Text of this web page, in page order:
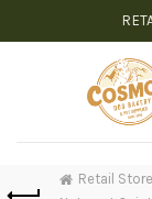
Retail Store